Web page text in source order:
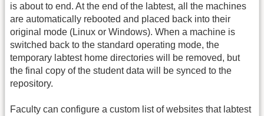
is about to end. At the end of the labtest, all the machines
are automatically rebooted and placed back into their
original mode (Linux or Windows). When a machine is
switched back to the standard operating mode, the
temporary labtest home directories will be removed, but
the final copy of the student data will be synced to the
repository.
Faculty can configure a custom list of websites that labtest